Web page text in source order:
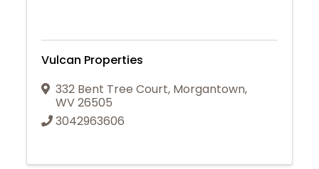
Vulcan Properties
332 Bent Tree Court, Morgantown,
WV26505
3042963606